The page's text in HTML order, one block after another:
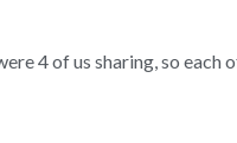
4 of us sharing, so